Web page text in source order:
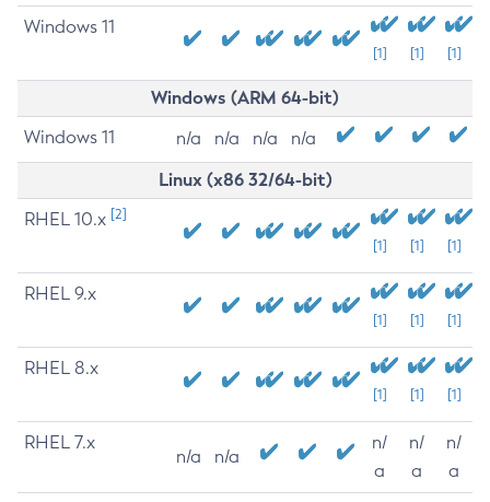
Windows 11
[1] [1] [1]
Windows (ARM 64-bit)
Windows 11 n/a n/a n/a n/a
Linux (x86 32/64-bit)
RHEL 10.x [2]
[1] [1] [1]
RHEL 9.x
[1] [1] [1]
RHEL 8.x
[1] [1] [1]
RHEL 7.x
n/a n/a
n/
a
n/
a
n/
a